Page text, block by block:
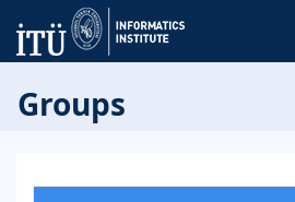
Groups